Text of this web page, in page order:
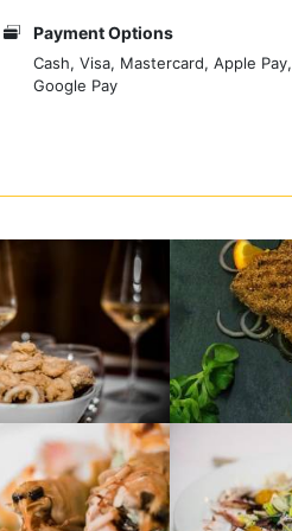
Payment Options
Cash, Visa, Mastercard, Apple Pay,
Google Pay